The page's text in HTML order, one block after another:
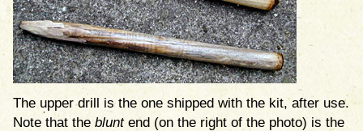
The upper drill is the one shipped with the kit, after use.
Note that the bluntend (on the right of the photo) is the